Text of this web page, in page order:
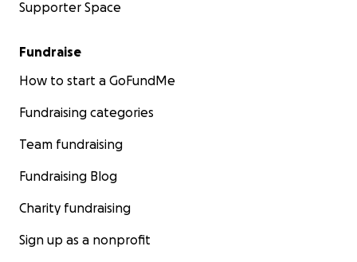
Supporter Space
Fundraise
How to start a GoFundMe
Fundraising categories
Team fundraising
Fundraising Blog
Charity fundraising
Sign up as a nonprofit